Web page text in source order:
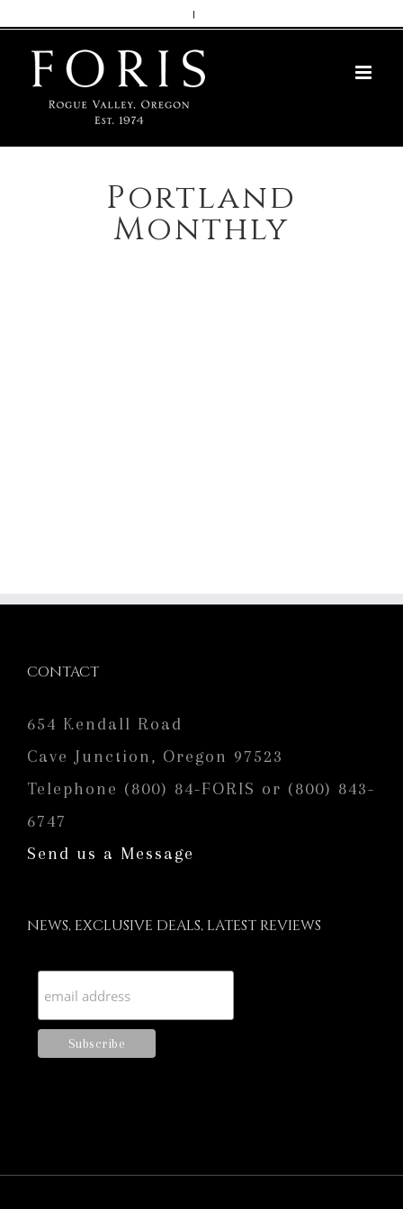
content
|
Portland
Monthly
CONTACT
654 Kendall Road
Cave Junction, Oregon 97523
Telephone (800) 84-FORIS or (800) 843-
6747
Send us a Message
NEWS, EXCLUSIVE DEALS, LATEST REVIEWS